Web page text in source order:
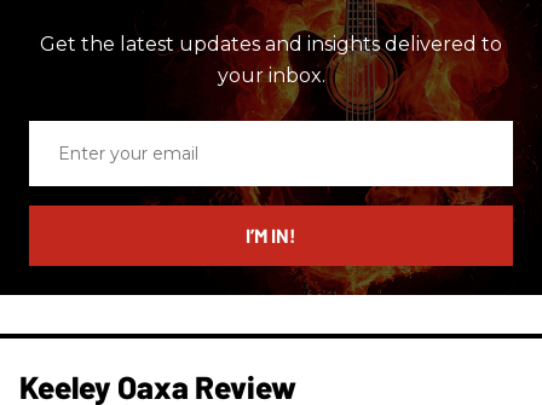
Get the latest updates and insights delivered to
your inbox.
email
I’M IN!
Keeley Oaxa Review